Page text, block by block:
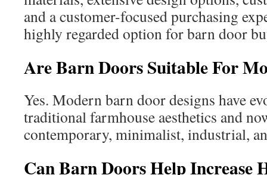
and a customer-focused purchasing
highly regarded option for barn door
Are Barn Doors Suitable For
Yes. Modern barn door designs have
traditional farmhouse aesthetics and
contemporary, minimalist, industrial,
Can Barn Doors Help Increase